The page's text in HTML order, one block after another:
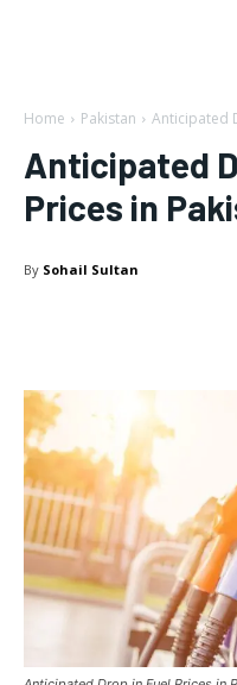
Home Pakistan Anticipated
Anticipated
Prices in
By Sohail Sultan